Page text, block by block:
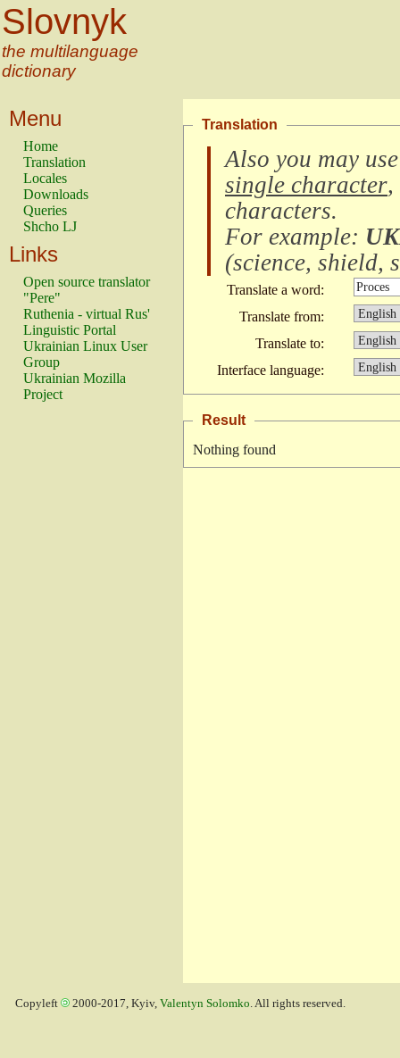
Slovnyk
the multilanguage
dictionary
Menu
Home
Translation
Locales
Downloads
Queries
Shcho LJ
Links
Open source translator
"Pere"
Ruthenia - virtual Rus'
Linguistic Portal
Ukrainian Linux User
Group
Ukrainian Mozilla
Project
Translation
Also you may
single character,
characters.
For example:
(science, shield,
Translate a word:
Translate from:
Translate to:
Interface language:
Result
Nothing found
Copyleft 2000-2017, Kyiv, Valentyn Solomko. All rights reserved.